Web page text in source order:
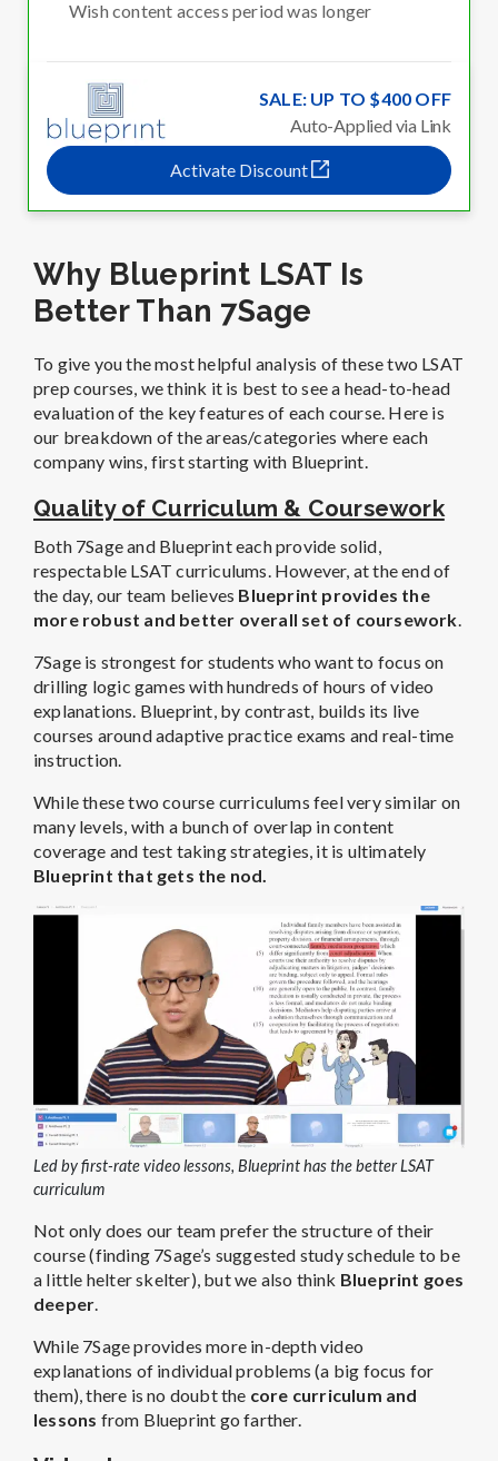
Wish content access period was longer
SALE: UP TO $400 OFF
Auto-Applied via Link
Activate Discount
Why Blueprint LSAT Is
Better Than 7Sage
To give you the most helpful analysis of these two LSAT
prep courses, we think it is best to see a head-to-head
evaluation of the key features of each course. Here is
our breakdown of the areas/categories where each
company wins, first starting with Blueprint.
Quality of Curriculum & Coursework
Both 7Sage and Blueprint each provide solid,
respectable LSAT curriculums. However, at the end of
the day, our team believes Blueprint provides the
more robust and better overall set of coursework
7Sage is strongest for students who want to focus on
drilling logic games with hundreds of hours of video
explanations. Blueprint, by contrast, builds its live
courses around adaptive practice exams and real-time
instruction.
While these two course curriculums feel very similar on
many levels, with a bunch of overlap in content
coverage and test taking strategies, it is ultimately
Blueprint that gets the nod.
Led by first-rate video lessons, Blueprint has the better LSAT
curriculum
Not only does our team prefer the structure of their
course (finding 7Sage’s suggested study schedule to be
a little helter skelter), but we also think Blueprint goes
deeper.
While 7Sage provides more in-depth video
explanations of individual problems (a big focus for
them), there is no doubt the core curriculum and
lessons from Blueprint go farther.